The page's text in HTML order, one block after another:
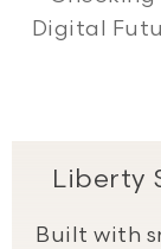
Digital
Liberty
Built with